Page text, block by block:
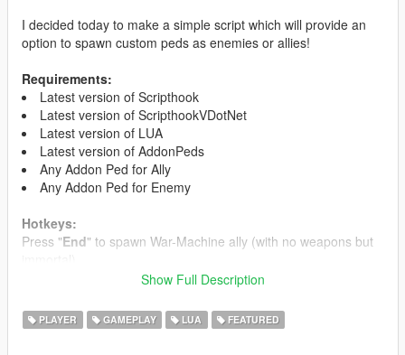
I decided today to make a simple script which will provide an
option to spawn custom peds as enemies or allies!
Requirements:
Latest version of Scripthook
Latest version of ScripthookVDotNet
Latest version of LUA
Latest version of AddonPeds
Any Addon Ped for Ally
Any Addon Ped for Enemy
Hotkeys:
Press "End" to spawn War-Machine ally (with no weapons but
" to spawn Carnage-Spider as enemy (with
Script Customisations:
Show Full Description
PLAYER GAMEPLAY LUA FEATURED